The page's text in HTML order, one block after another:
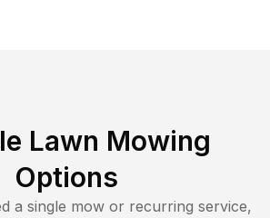
Lawn Mowing
Options
a single mow or recurring service,